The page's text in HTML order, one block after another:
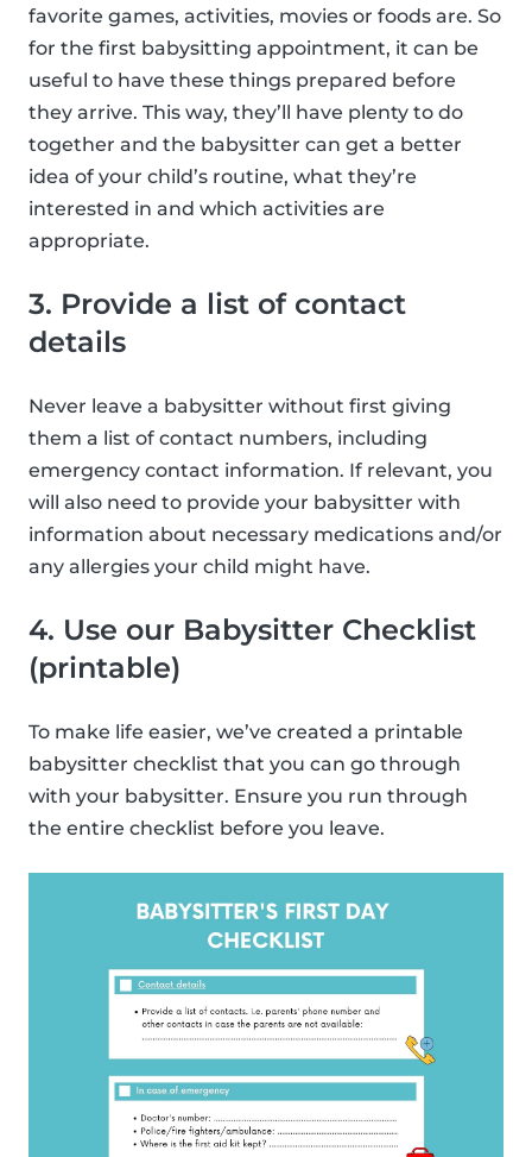
favorite games, activities, movies or foods are. So
for the first babysitting appointment, it can be
useful to have these things prepared before
they arrive. This way, they’ll have plenty to do
together and the babysitter can get a better
idea of your child’s routine, what they’re
interested in and which activities are
appropriate.
3. Provide a list of contact
details
Never leave a babysitter without first giving
them a list of contact numbers, including
emergency contact information. If relevant, you
will also need to provide your babysitter with
information about necessary medications and/or
any allergies your child might have.
4. Use our Babysitter Checklist
(printable)
To make life easier, we’ve created a printable
babysitter checklist that you can go through
with your babysitter. Ensure you run through
the entire checklist before you leave.